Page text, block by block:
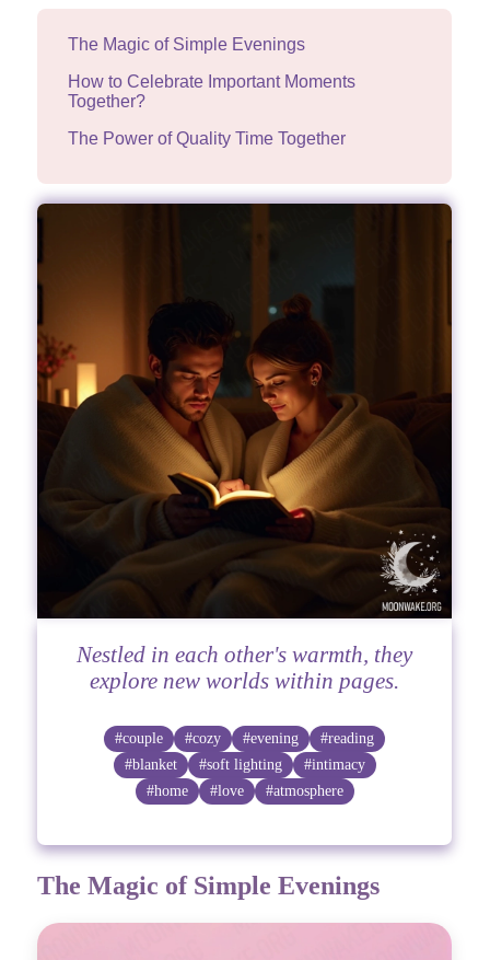
The Magic of Simple Evenings
How to Celebrate Important Moments
Together?
The Power of Quality Time Together
Nestled in each other's warmth, they
explore new worlds within pages.
#couple #cozy #evening
#reading
#blanket
#soft lighting
#intimacy
#home
#love #atmosphere
The Magic of Simple Evenings